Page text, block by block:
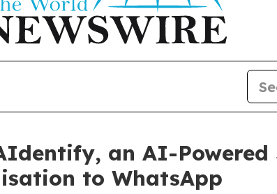
an AI-
to WhatsApp